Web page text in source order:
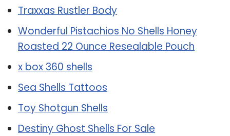
Traxxas Rustler Body
Wonderful Pistachios No Shells Honey
Roasted 22 Ounce Resealable Pouch
x box 360 shells
Sea Shells Tattoos
Toy Shotgun Shells
Destiny Ghost Shells For Sale